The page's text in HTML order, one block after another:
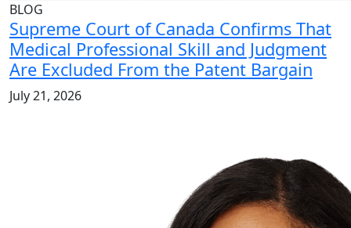
BLOG
Supreme Court of Canada Confirms That
Medical Professional Skill and Judgment
Are Excluded From the Patent Bargain
July 21, 2026